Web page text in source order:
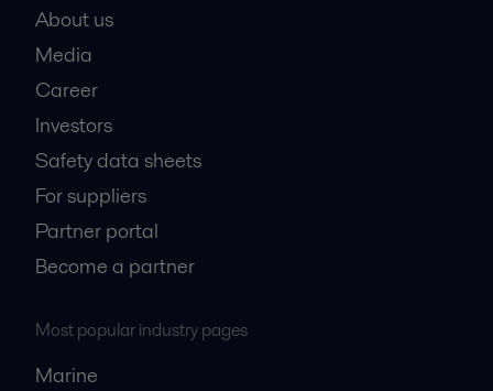
About us
Media
Career
Investors
Safety data sheets
For suppliers
Partner portal
Become a partner
Most popular industry pages
Marine